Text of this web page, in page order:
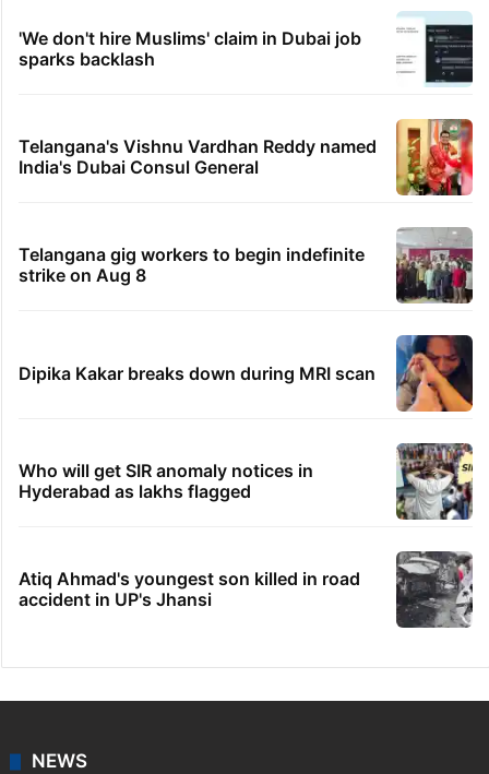
'We don't hire Muslims' claim in Dubai job
sparks backlash
Telangana's Vishnu Vardhan Reddy named
India's Dubai Consul General
Telangana gig workers to begin indefinite
strike on Aug 8
Dipika Kakar breaks down during MRI scan
Who will get SIR anomaly notices in
Hyderabad as lakhs flagged
Atiq Ahmad's youngest son killed in road
accident in UP's Jhansi
NEWS